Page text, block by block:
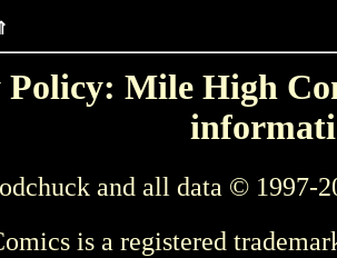
Mile High
and all data © 1997-
is a registered